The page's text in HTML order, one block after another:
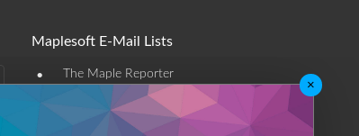
Maplesoft E-Mail Lists
• The Maple Reporter
Other e-mail offerings
×